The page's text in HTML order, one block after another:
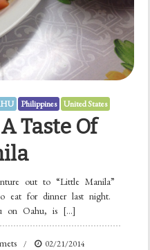
Philippines United States
Taste Of
out to “Little Manila”
eat for dinner last night.
on Oahu, is […]
02/21/2014